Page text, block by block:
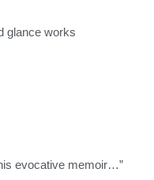
glance works
evocative memoir…”